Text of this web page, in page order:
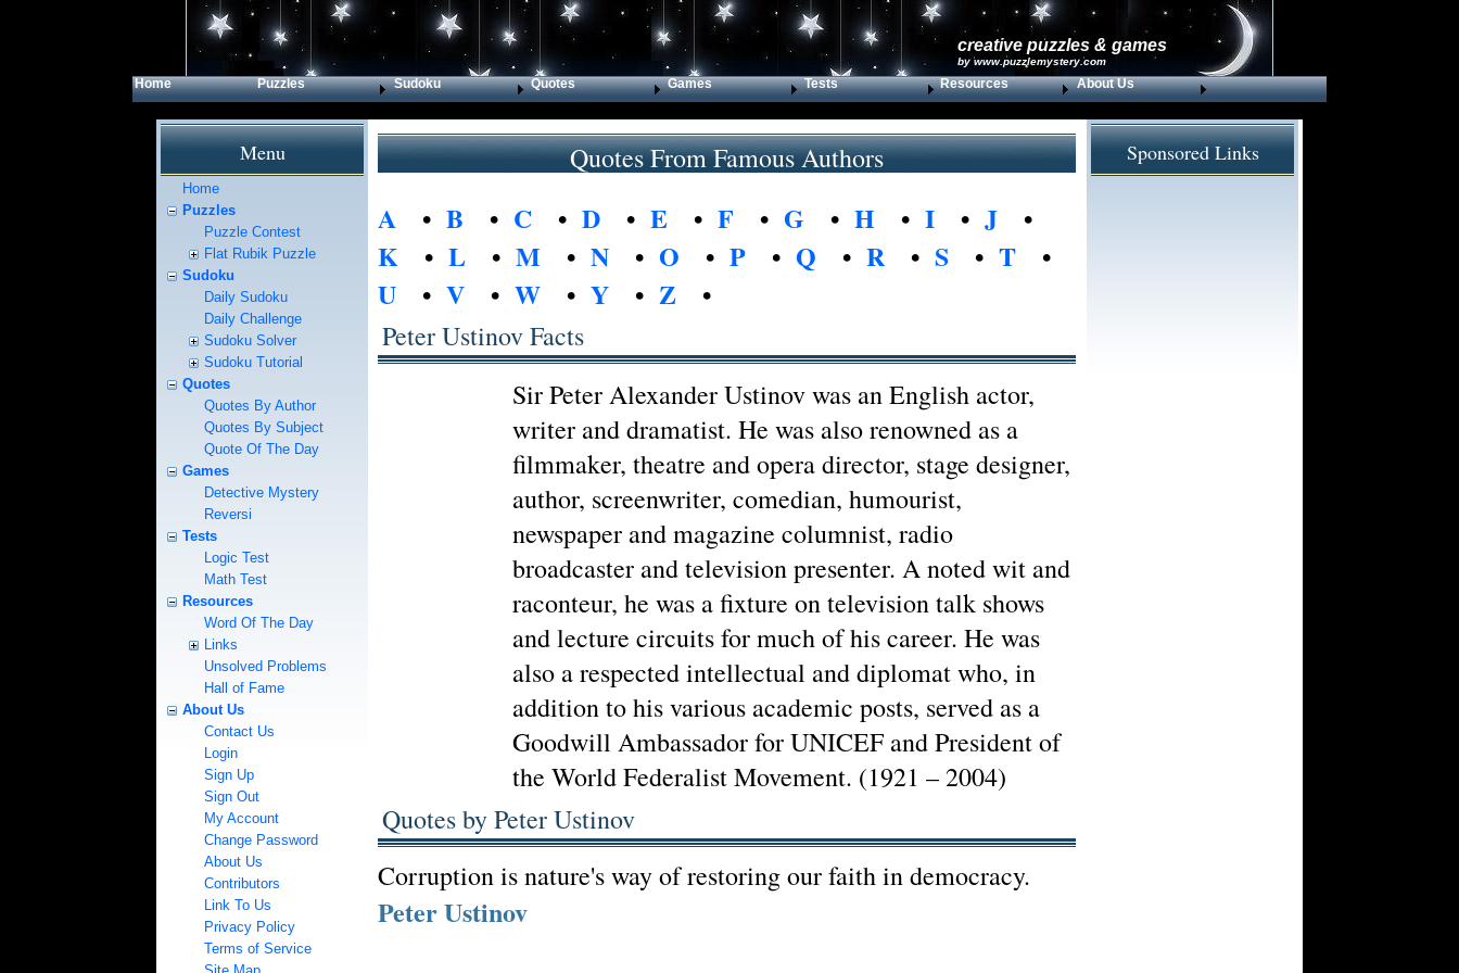
creative puzzles & games
by www.puzzlemystery.com
Home Puzzles Sudoku Quotes Games Tests Resources About Us
Menu
Home
Puzzles
Puzzle Contest
Flat Rubik Puzzle
Sudoku
Daily Sudoku
Daily Challenge
Sudoku Solver
Sudoku Tutorial
Quotes
Quotes By Author
Quotes By Subject
Quote Of The Day
Games
Detective Mystery
Reversi
Tests
Logic Test
Math Test
Resources
Word Of The Day
Links
Unsolved Problems
Hall of Fame
About Us
Contact Us
Login
Sign Up
Sign Out
My Account
Change Password
About Us
Contributors
Link To Us
Privacy Policy
Terms of Service
Quotes From Famous Authors
A • B • C • D • E • F • G • H • I • J •
K • L • M • N • O • P • Q • R• S • T •
U • V • W • Y • Z •
Peter Ustinov Facts
Sir Peter Alexander Ustinov was an English actor,
writer and dramatist. He was also renowned as a
filmmaker, theatre and opera director, stage designer,
author, screenwriter, comedian, humourist,
newspaper and magazine columnist, radio
broadcaster and television presenter. A noted wit and
raconteur, he was a fixture on television talk shows
and lecture circuits for much of his career. He was
also a respected intellectual and diplomat who, in
addition to his various academic posts, served as a
Goodwill Ambassador for UNICEF and President of
the World Federalist Movement. (1921 – 2004)
Quotes by Peter Ustinov
Corruption is nature's way of restoring our faith in democracy.
Peter Ustinov
Sponsored Links